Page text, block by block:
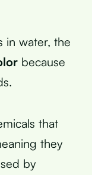
in water, the
because
that
they
by